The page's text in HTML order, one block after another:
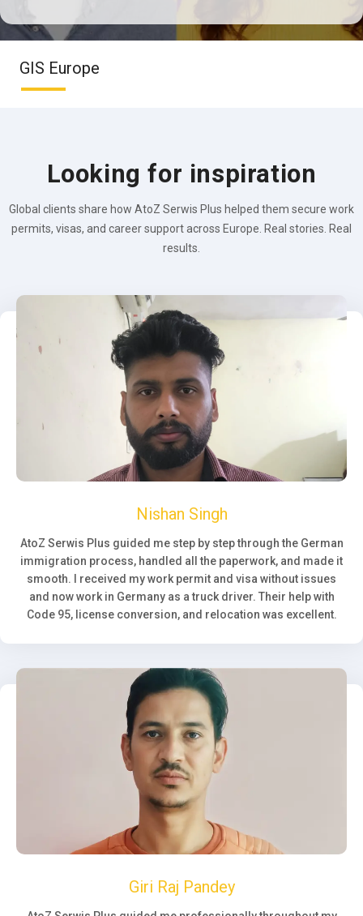
GIS Europe
Looking for inspiration
Global clients share how AtoZ Serwis Plus helped them secure work
permits, visas, and career support across Europe. Real stories. Real
results.
Nishan Singh
AtoZ Serwis Plus guided me step by step through the German
immigration process, handled all the paperwork, and made it
smooth. I received my work permit and visa without issues
and now work in Germany as a truck driver. Their help with
Code 95, license conversion, and relocation was excellent.
Giri Raj Pandey